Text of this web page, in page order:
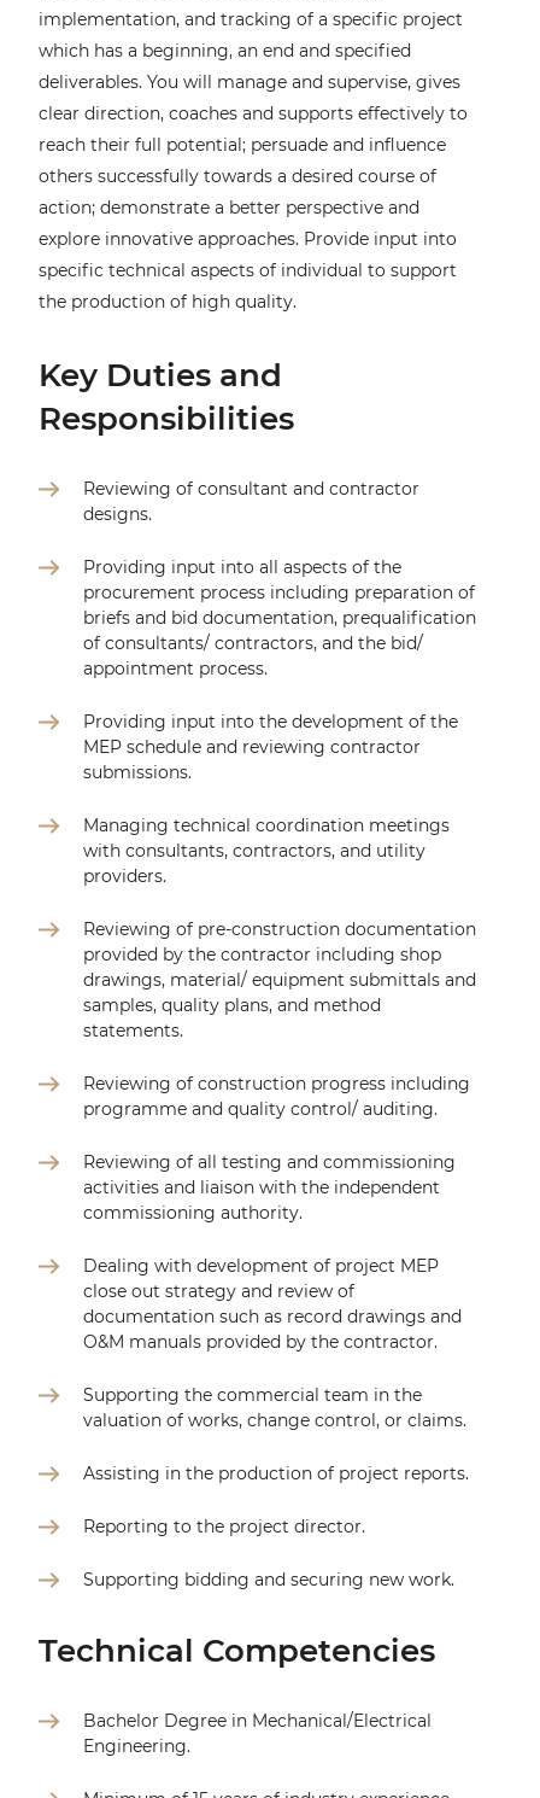
implementation, and tracking of a specific project
which has a beginning, an end and specified
deliverables. You will manage and supervise, gives
clear direction, coaches and supports effectively to
reach their full potential; persuade and influence
others successfully towards a desired course of
action; demonstrate a better perspective and
explore innovative approaches. Provide input into
specific technical aspects of individual to support
the production of high quality.
Key Duties and
Responsibilities
Reviewing of consultant and contractor
designs.
Providing input into all aspects of the
procurement process including preparation of
briefs and bid documentation, prequalification
of consultants/ contractors, and the bid/
appointment process.
Providing input into the development of the
MEP schedule and reviewing contractor
submissions.
Managing technical coordination meetings
with consultants, contractors, and utility
providers.
Reviewing of pre-construction documentation
provided by the contractor including shop
drawings, material/ equipment submittals and
samples, quality plans, and method
statements.
Reviewing of construction progress including
programme and quality control/ auditing.
Reviewing of all testing and commissioning
activities and liaison with the independent
commissioning authority.
Dealing with development of project MEP
close out strategy and review of
documentation such as record drawings and
O&M manuals provided by the contractor.
Supporting the commercial team in the
valuation of works, change control, or claims.
Assisting in the production of project reports.
Reporting to the project director.
Supporting bidding and securing new work.
Technical Competencies
Bachelor Degree in Mechanical/Electrical
Engineering.